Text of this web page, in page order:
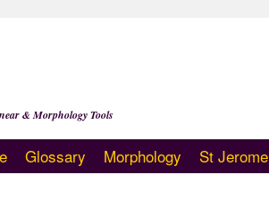
& Morphology Tools
Glossary Morphology St Jerome